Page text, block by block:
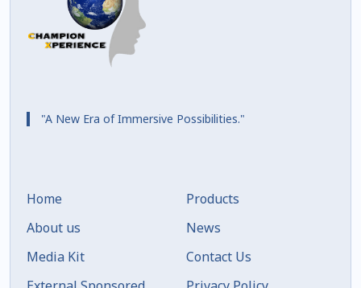
"A New Era of Immersive Possibilities."
Home
About us
Media Kit
Products
News
Contact Us